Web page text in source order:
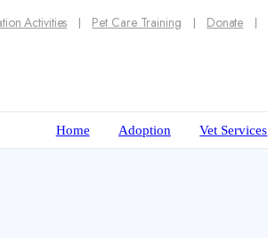
Activities Pet Care Training Donate
Home Adoption Vet Services